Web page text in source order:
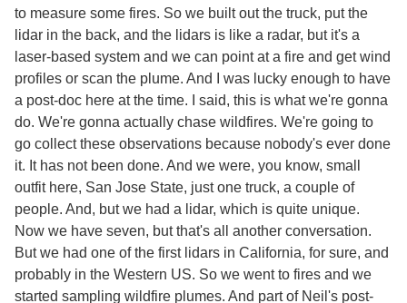
to measure some fires. So we built out the truck, put the
lidar in the back, and the lidars is like a radar, but it's a
laser-based system and we can point at a fire and get wind
profiles or scan the plume. And I was lucky enough to have
a post-doc here at the time. I said, this is what we're gonna
do. We're gonna actually chase wildfires. We're going to
go collect these observations because nobody's ever done
it. It has not been done. And we were, you know, small
outfit here, San Jose State, just one truck, a couple of
people. And, but we had a lidar, which is quite unique.
Now we have seven, but that's all another conversation.
But we had one of the first lidars in California, for sure, and
probably in the Western US. So we went to fires and we
started sampling wildfire plumes. And part of Neil's post-